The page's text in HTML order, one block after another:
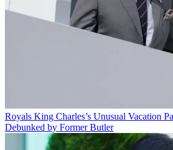
Royals King Charles’s Unusual Vacation
Debunked by Former Butler